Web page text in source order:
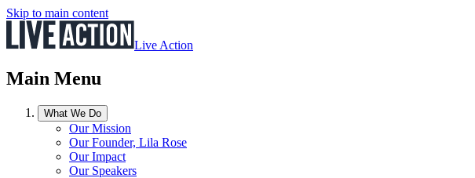
Skip to main content
Live Action
Main Menu
What We Do
Our Mission
Our Founder, Lila Rose
Our Impact
Our Speakers